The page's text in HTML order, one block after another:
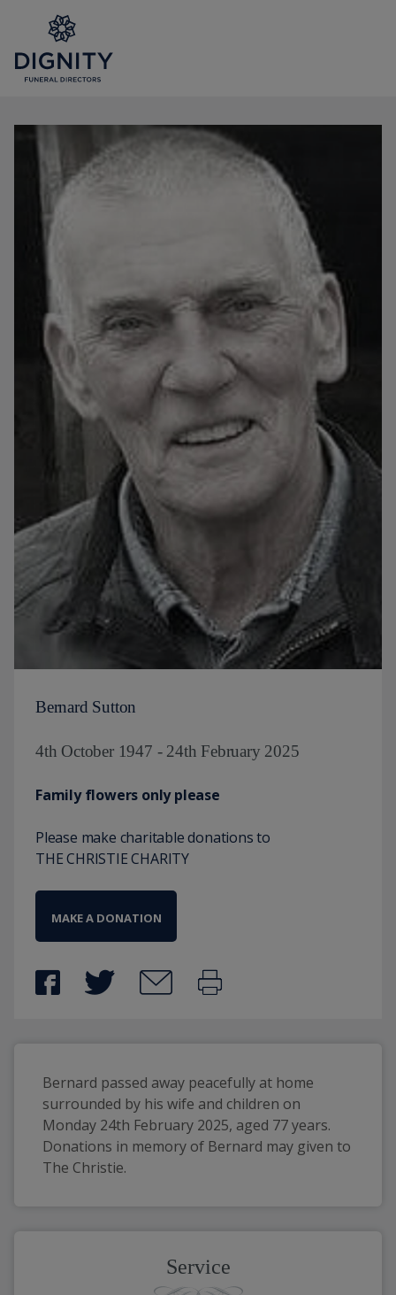
Bernard Sutton
4th October 1947 - 24th February 2025
Family flowers only please
Please make charitable donations to
THE CHRISTIE CHARITY
MAKE A DONATION
Bernard passed away peacefully at home
surrounded by his wife and children on
Monday 24th February 2025, aged 77 years.
Donations in memory of Bernard may given to
The Christie.
Service